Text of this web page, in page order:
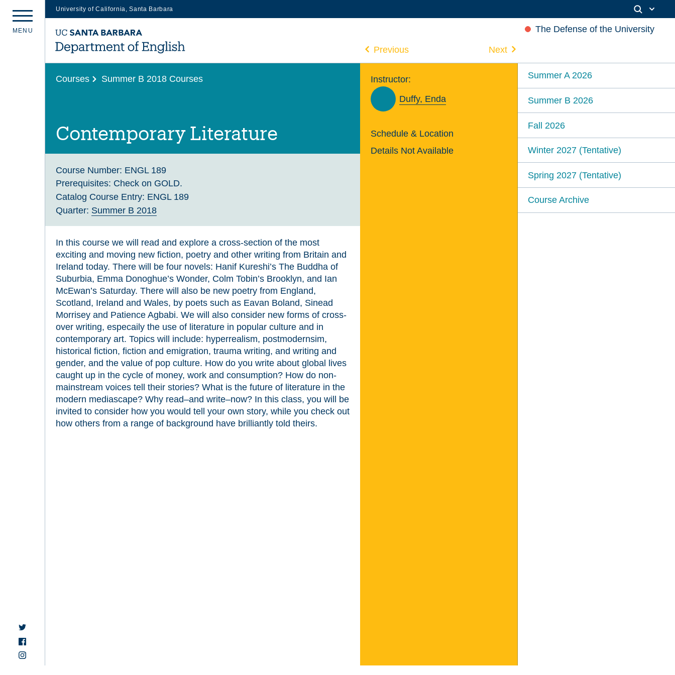
University of California, Santa Barbara
main
content
The Defense of the University
M E N U
Previous Next
Courses Summer B 2018 Courses
Contemporary Literature
Course Number: ENGL 189
Prerequisites: Check on GOLD.
Catalog Course Entry: ENGL 189
Quarter: Summer B 2018
In this course we will read and explore a cross-section of the most
exciting and moving new fiction, poetry and other writing from Britain and
Ireland today. There will be four novels: Hanif Kureshi’s The Buddha of
Suburbia, Emma Donoghue’s Wonder, Colm Tobin’s Brooklyn, and Ian
McEwan’s Saturday. There will also be new poetry from England,
Scotland, Ireland and Wales, by poets such as Eavan Boland, Sinead
Morrisey and Patience Agbabi. We will also consider new forms of cross-
over writing, especaily the use of literature in popular culture and in
contemporary art. Topics will include: hyperrealism, postmodernsim,
historical fiction, fiction and emigration, trauma writing, and writing and
gender, and the value of pop culture. How do you write about global lives
caught up in the cycle of money, work and consumption? How do non-
mainstream voices tell their stories? What is the future of literature in the
modern mediascape? Why read–and write–now? In this class, you will be
invited to consider how you would tell your own story, while you check out
how others from a range of background have brilliantly told theirs.
Instructor:
Duffy, Enda
Schedule & Location
Details Not Available
Summer A 2026
Summer B 2026
Fall 2026
Winter 2027 (Tentative)
Spring 2027 (Tentative)
Course Archive